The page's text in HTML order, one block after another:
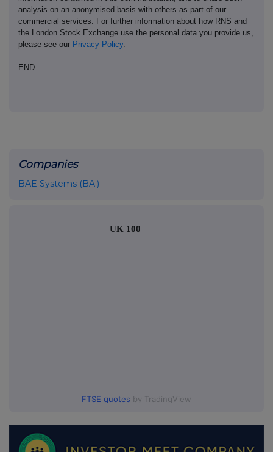
analysis on an anonymised basis with others as part of our
commercial services. For further information about how RNS and
the London Stock Exchange use the personal data you provide us,
please see our Privacy Policy.
END
Companies
BAE Systems (BA.)
UK 100
FTSE quotes by TradingView